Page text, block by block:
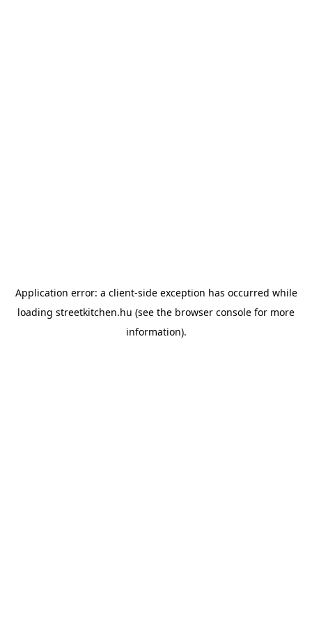
Application error: a client-side exception has occurred while
loading streetkitchen.hu (see the browser console for more
information).